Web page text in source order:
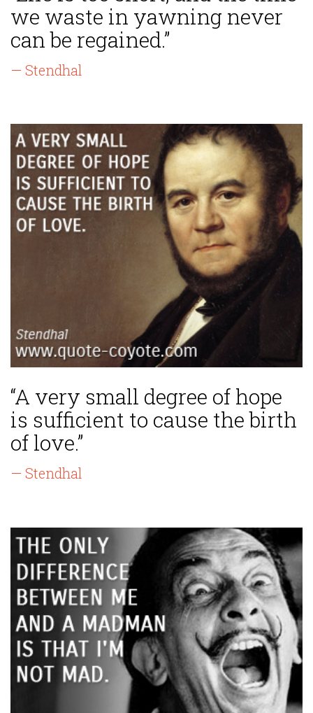
we waste in yawning never
can be regained.”
— Stendhal
“A very small degree of hope
is sufficient to cause the birth
of love.”
— Stendhal